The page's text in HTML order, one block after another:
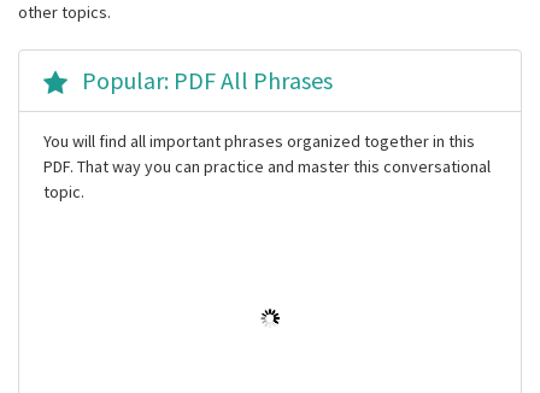
other topics.
Popular: PDF All Phrases
You will find all important phrases organized together in this
PDF. That way you can practice and master this conversational
topic.